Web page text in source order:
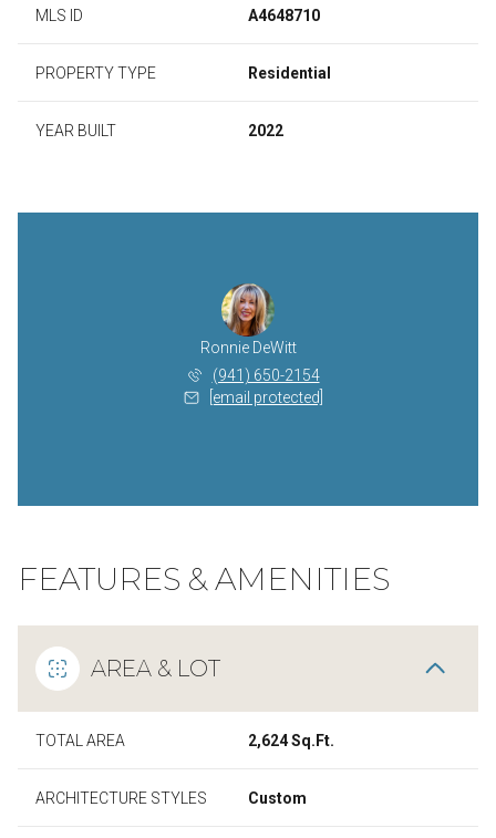
MLS ID A4648710
PROPERTY TYPE Residential
YEAR BUILT 2022
Ronnie DeWitt
(941) 650-2154
[email protected]
FEATURES & AMENITIES
AREA & LOT
TOTAL AREA 2,624 Sq.Ft.
ARCHITECTURE STYLES Custom